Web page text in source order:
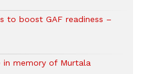
to boost GAF readiness –
in memory of Murtala